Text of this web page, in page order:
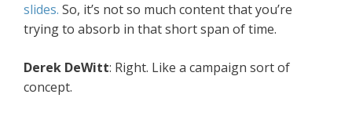
slides. So, it’s not so much content that you’re
trying to absorb in that short span of time.
Derek DeWitt: Right. Like a campaign sort of
concept.